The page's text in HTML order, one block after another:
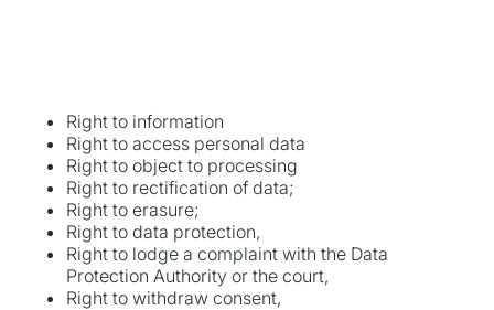
Right to information
Right to access personal data
Right to object to processing
Right to rectification of data;
Right to erasure;
Right to data protection,
Right to lodge a complaint with the Data
Protection Authority or the court,
Right to withdraw consent,